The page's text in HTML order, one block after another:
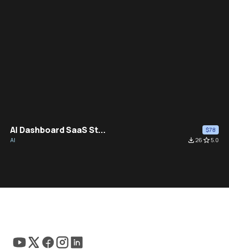
AI Dashboard SaaS St...
$78
AI
file_download26star_border5.0